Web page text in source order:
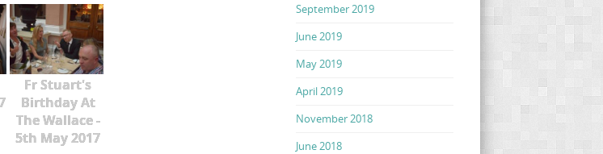
Fr Stuart's
Birthday At
The Wallace -
5th May 2017
September 2019
June 2019
May 2019
April 2019
November 2018
June 2018